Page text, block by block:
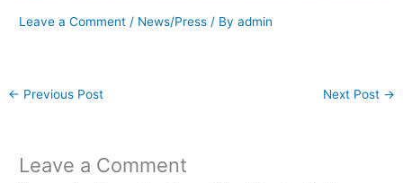
Leave a Comment / News/Press / Byadmin
← Previous Post Next Post →
Leave a Comment